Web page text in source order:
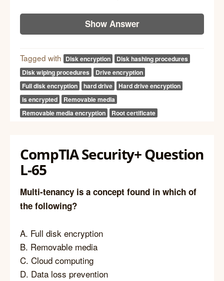
Show Answer
Tagged with Disk encryption
Disk hashing procedures
Disk wiping procedures
Drive encryption
Full disk encryption
hard drive
Hard drive encryption
is encrypted
Removable media
Removable media encryption
Root certificate
CompTIA Security+ Question
L-65
Multi-tenancy is a concept found in which of
the following?
A. Full disk encryption
B. Removable media
C. Cloud computing
D. Data loss prevention